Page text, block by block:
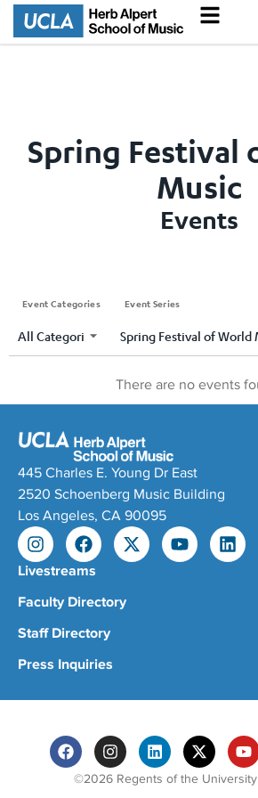
Spring Festival
Music
Events
Event Categories Event Series
There are no events
445 Charles E. Young Dr East
2520 Schoenberg Music Building
Los Angeles, CA 90095
Livestreams
Faculty Directory
Staff Directory
Press Inquiries
©2026 Regents of the University